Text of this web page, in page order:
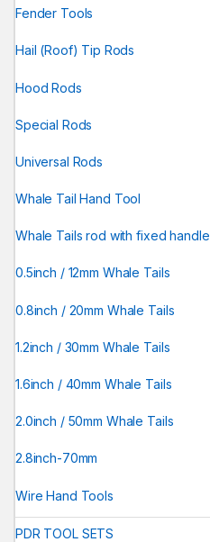
Fender Tools
Hail (Roof) Tip Rods
Hood Rods
Special Rods
Universal Rods
Whale Tail Hand Tool
Whale Tails rod with fixed handle
0.5inch / 12mm Whale Tails
0.8inch / 20mm Whale Tails
1.2inch / 30mm Whale Tails
1.6inch / 40mm Whale Tails
2.0inch / 50mm Whale Tails
2.8inch-70mm
Wire Hand Tools
PDR TOOL SETS